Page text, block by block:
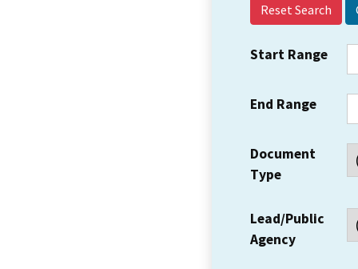
Reset Search
Start Range
End Range
Document
Type
Lead/Public
Agency